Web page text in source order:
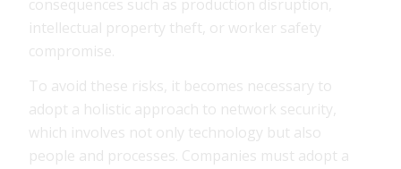
consequences such as production disruption,
intellectual property theft, or worker safety
compromise.
To avoid these risks, it becomes necessary to
adopt a holistic approach to network security,
which involves not only technology but also
people and processes. Companies must adopt a